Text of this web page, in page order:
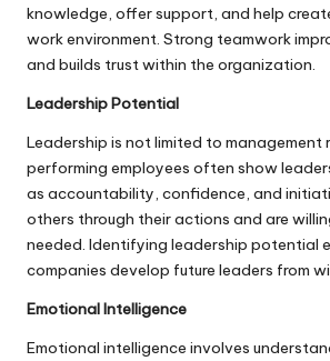
knowledge, offer support, and help
work environment. Strong teamwork
and builds trust within the organization.
Leadership Potential
Leadership is not limited to management
performing employees often show
as accountability, confidence, and
others through their actions and are
needed. Identifying leadership potential
companies develop future leaders from
Emotional Intelligence
Emotional intelligence involves